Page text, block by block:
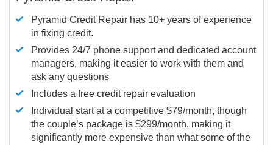
Pyramid Credit Repair has 10+ years of experience
in fixing credit.
Provides 24/7 phone support and dedicated account
managers, making it easier to work with them and
ask any questions
Includes a free credit repair evaluation
Individual start at a competitive $79/month, though
the couple’s package is $299/month, making it
significantly more expensive than what some of the